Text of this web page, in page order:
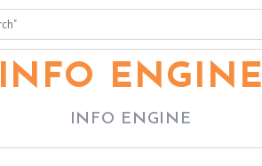
INFO ENGINE
INFO ENGINE